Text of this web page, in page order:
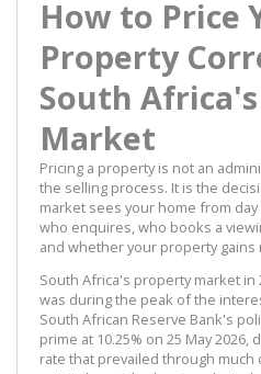
How to Price
Property
South
Market
Pricing a property is not an
the selling process. It is the
market sees your home from
who enquires, who books a
and whether your property gains
South Africa's property market
was during the peak of the
South African Reserve Bank's
prime at 10.25% on 25 May
rate that prevailed through much